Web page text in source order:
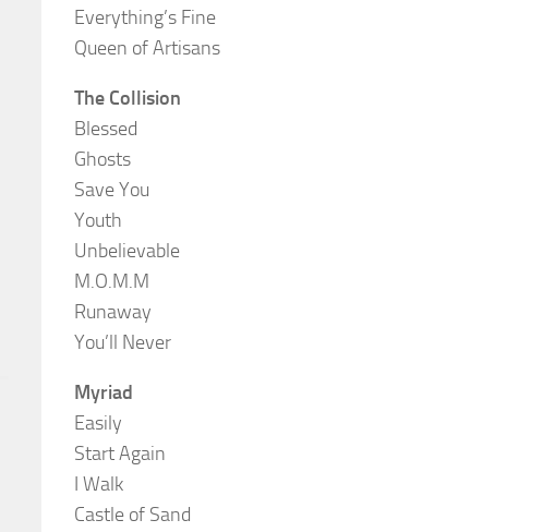
Everything’s Fine
Queen of Artisans
The Collision
Blessed
Ghosts
Save You
Youth
Unbelievable
M.O.M.M
Runaway
You’ll Never
Myriad
Easily
Start Again
I Walk
Castle of Sand